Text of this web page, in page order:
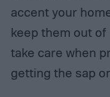
accent your
keep them out of
take care when
getting the sap